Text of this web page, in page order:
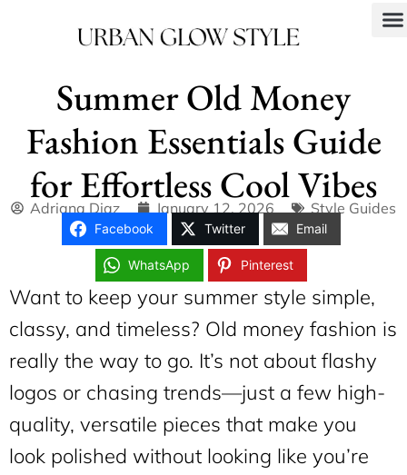
Summer Old Money
Fashion Essentials Guide
for Effortless Cool Vibes
Adriana Diaz January 12, 2026 Style Guides
Facebook Twitter Email
WhatsApp Pinterest
Want to keep your summer style simple,
classy, and timeless? Old money fashion is
really the way to go. It’s not about flashy
logos or chasing trends—just a few high-
quality, versatile pieces that make you
look polished without looking like you’re